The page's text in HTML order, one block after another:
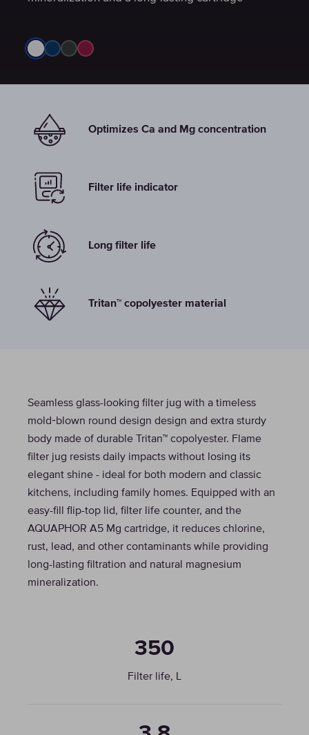
Optimizes Ca and Mg concentration
Filter life indicator
Long filter life
Tritan™ copolyester material
Seamless glass-looking filter jug with a timeless
mold‑blown round design design and extra sturdy
body made of durable Tritan™ copolyester. Flame
filter jug resists daily impacts without losing its
elegant shine - ideal for both modern and classic
kitchens, including family homes. Equipped with an
easy-fill flip-top lid, filter life counter, and the
AQUAPHOR A5 Mg cartridge, it reduces chlorine,
rust, lead, and other contaminants while providing
long-lasting filtration and natural magnesium
mineralization.
350
Filter life, L